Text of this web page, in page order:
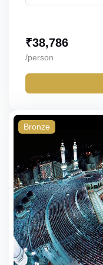
₹38,786
/person
Bronze